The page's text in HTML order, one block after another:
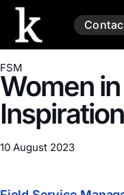
FSM
Women
10 August 2023